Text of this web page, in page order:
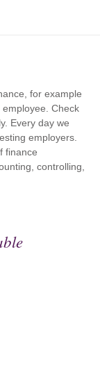
for example
Check
Every day we
employers.
finance
controlling,